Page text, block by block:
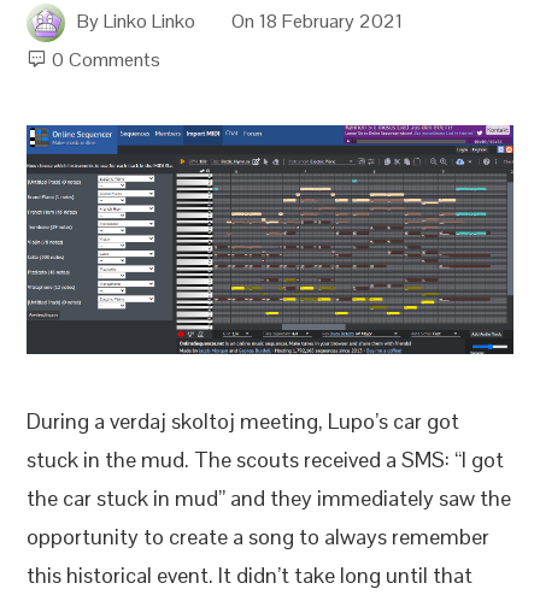
ByLinko Linko On18 February 2021
0 Comments
During a verdaj skoltoj meeting, Lupo’s car got
stuck in the mud. The scouts received a SMS: “I got
the car stuck in mud” and they immediately saw the
opportunity to create a song to always remember
this historical event. It didn’t take long until that